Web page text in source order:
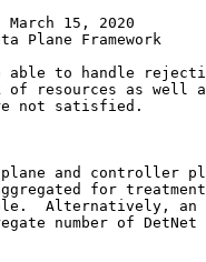
15, 2020
Framework
able to handle
of resources as well
not satisfied.
and controller
for
Alternatively, an
number of DetNet